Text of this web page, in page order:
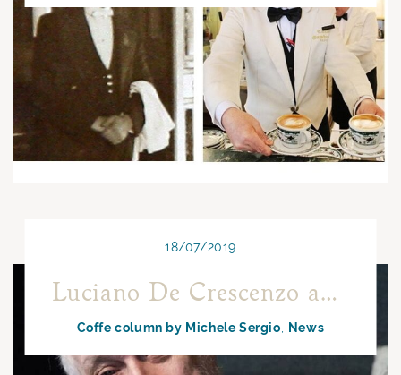
18/07/2019
Luciano De Crescenzo and Neapolitan coffee
Coffe column by Michele Sergio News